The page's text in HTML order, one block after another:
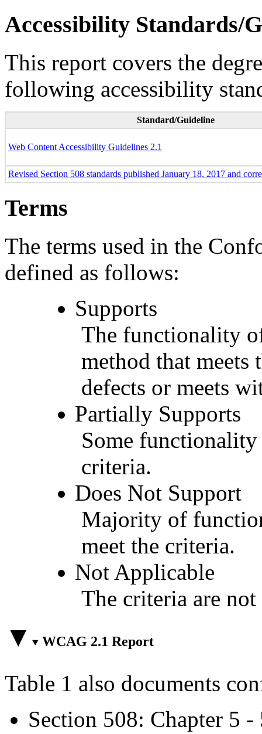
Accessibility Standards/
This report covers the
following accessibility
Standard/Guideline
Web Content Accessibility Guidelines 2.1
Revised Section 508 standards published January 18, 2017 and
Terms
The terms used in the
defined as follows:
Supports
The functionality
method that
defects or meets
Partially Supports
Some
criteria.
Does Not Support
Majority of
meet the criteria.
Not Applicable
The criteria are
WCAG 2.1 Report
Table 1 also documents
Section 508: Chapter 5